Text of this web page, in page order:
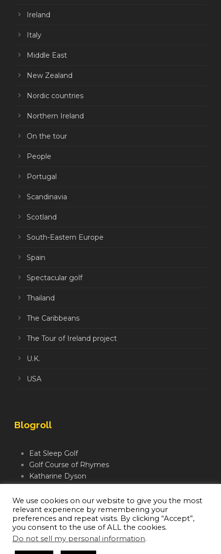
Ireland
Italy
Middle East
New Zealand
Nordic countries
Northern Ireland
On the tour
People
Portugal
Scandinavia
Scotland
South-Eastern Europe
Spain
Spectacular golf
Thailand
The Caribbeans
The Tour of Ireland project
U.K.
USA
Blogroll
Eat Sleep Golf
Golf Course of Rhymes
Katharine Dyson
Mindful Golfer
Moegolf
We use cookies on our website to give you the most
relevant experience by remembering your
preferences and repeat visits. By clicking “Accept”,
you consent to the use of ALL the cookies.
Do not sell my personal information.